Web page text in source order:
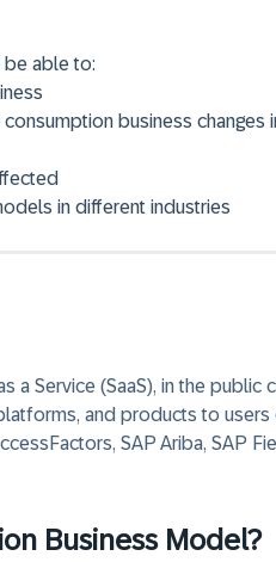
be able to:
business changes
in different industries
a Service (SaaS), in the
and products to users
SAP Ariba, SAP
Business Model?